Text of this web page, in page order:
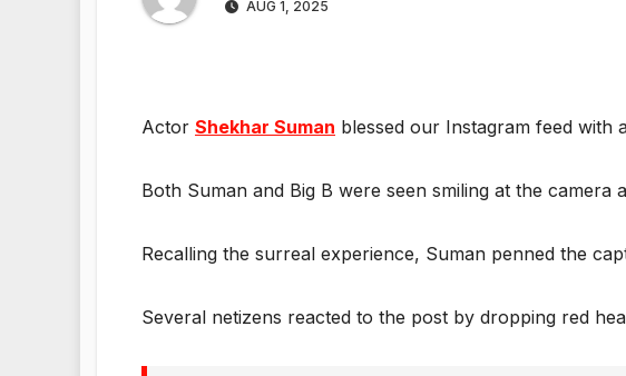
AUG 1, 2025
Actor Shekhar Suman blessed our Instagram feed with
Both Suman and Big B were seen smiling at the camera
Recalling the surreal experience, Suman penned the
Several netizens reacted to the post by dropping red